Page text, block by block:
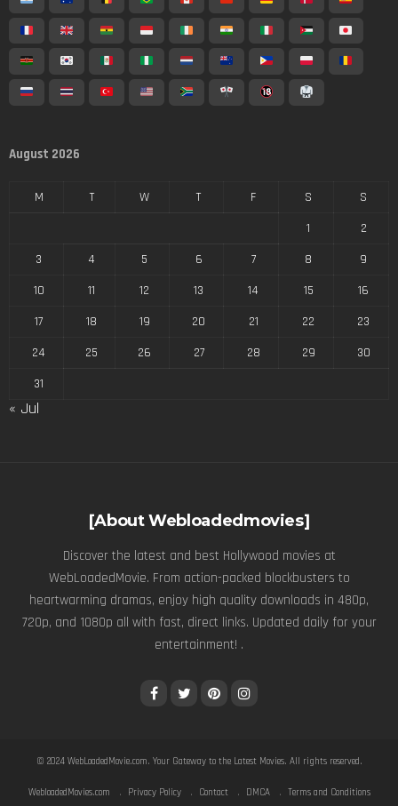
August 2026
M T W T F S
S
1
2
3
4 5 6 7 8
9
10
11 12 13 14 15
16
17
18 19 20 21 22
23
24
25 26 27 28 29
30
31
« Jul
[About Webloadedmovies]
Discover the latest and best Hollywood movies at
WebLoadedMovie. From action-packed blockbusters to
heartwarming dramas, enjoy high quality downloads in 480p,
720p, and 1080p all with fast, direct links. Updated daily for your
entertainment! .
© 2024 WebLoadedMovie.com. Your Gateway to the Latest Movies. All rights reserved.
WebloadedMovies.com Privacy Policy Contact DMCA Terms and Conditions